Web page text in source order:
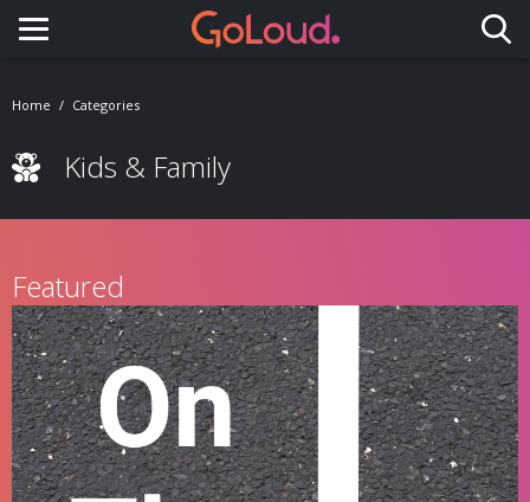
Toggle navigation
Home Categories
Kids & Family
Featured